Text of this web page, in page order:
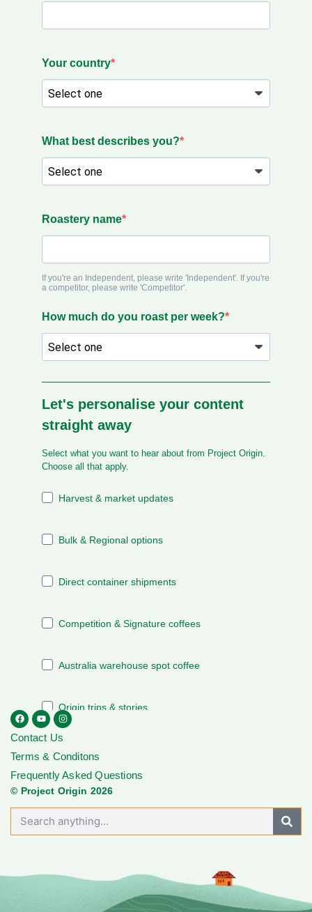
Contact Us
Terms & Conditons
Frequently Asked Questions
© Project Origin 2026